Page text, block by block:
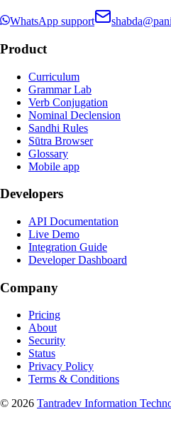
WhatsApp support
Product
Curriculum
Grammar Lab
Verb Conjugation
Nominal Declension
Sandhi Rules
Sūtra Browser
Glossary
Mobile app
Developers
API Documentation
Live Demo
Integration Guide
Developer Dashboard
Company
Pricing
About
Security
Status
Privacy Policy
Terms & Conditions
© 2026 Tantradev Information